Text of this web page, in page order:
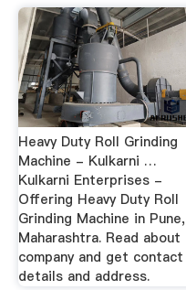
Heavy Duty Roll Grinding
Machine - Kulkarni …
Kulkarni Enterprises -
Offering Heavy Duty Roll
Grinding Machine in Pune,
Maharashtra. Read about
company and get contact
details and address.